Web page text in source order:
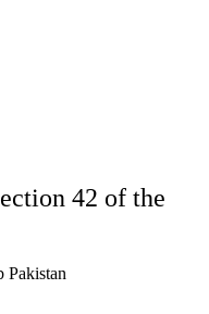
42 of the
Pakistan